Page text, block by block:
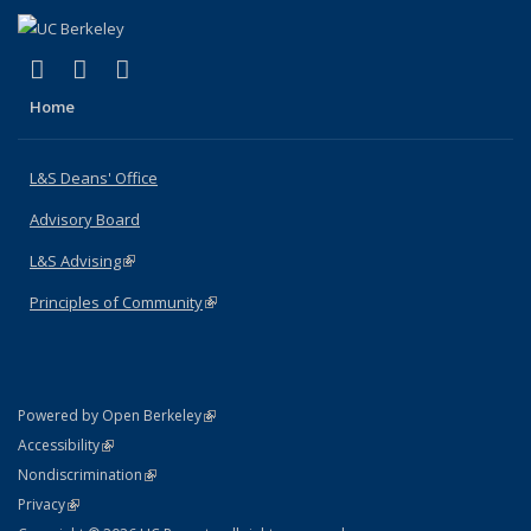
X (formerly Twitter)
(link is external)
LinkedIn
(link is external)
Home
L&S Deans' Office
Advisory Board
L&S Advising(link is external)
Principles of Community(link is external)
Powered by Open Berkeley(link is external)
AccessibilityStatement
(link is external)
NondiscriminationPolicy Statement
(link is external)
PrivacyStatement
(link is external)